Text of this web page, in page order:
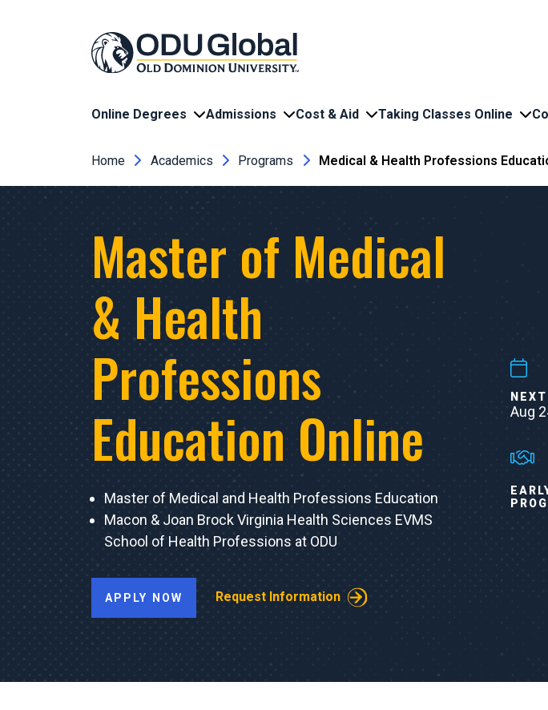
Online Degrees Admissions Cost & Aid Taking Classes Online
Breadcrumb
Home Academics Programs Medical & Health Professions
Master of Medical
& Health
Professions
Education Online
Master of Medical and Health Professions Education
Macon & Joan Brock Virginia Health Sciences EVMS
School of Health Professions at ODU
APPLY NOW Request Information
Aug